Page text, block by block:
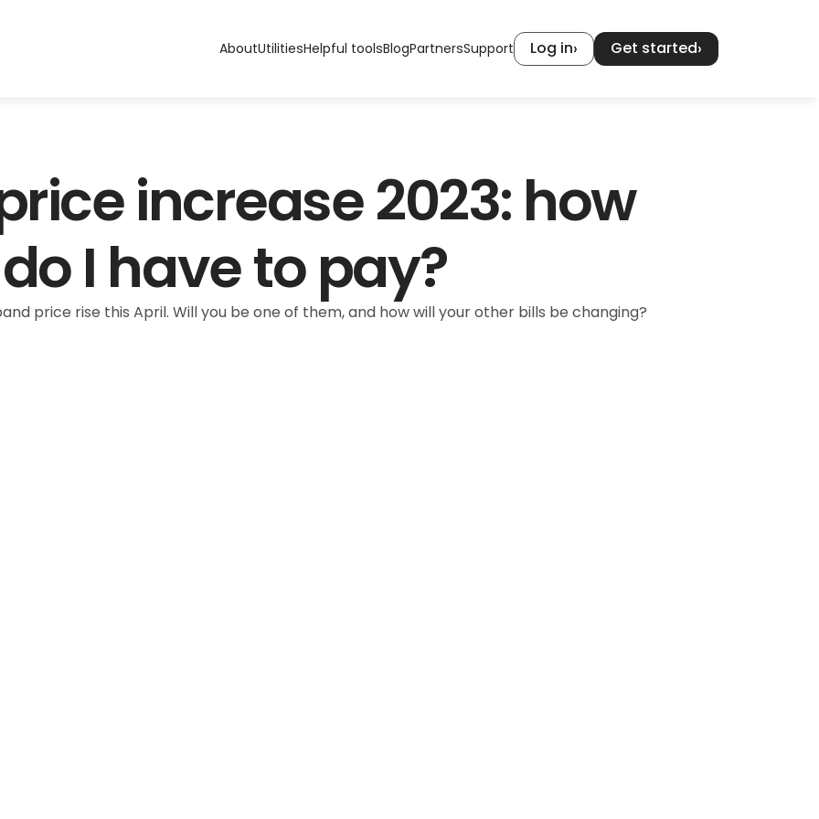
AboutUtilitiesHelpful toolsBlogPartnersSupport Log in› Get started›
increase 2023: how
I have to pay?
price rise this April. Will you be one of them, and how will your other bills be changing?